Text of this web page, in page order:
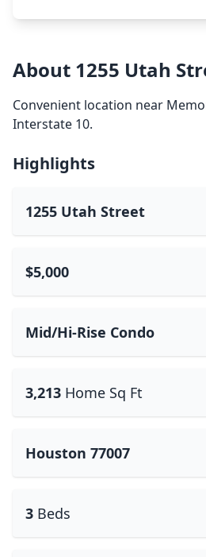
About 1255 Utah
Convenient location near
Interstate 10.
Highlights
1255 Utah Street
$5,000
Mid/Hi-Rise Condo
3,213 Home Sq Ft
Houston 77007
3 Beds